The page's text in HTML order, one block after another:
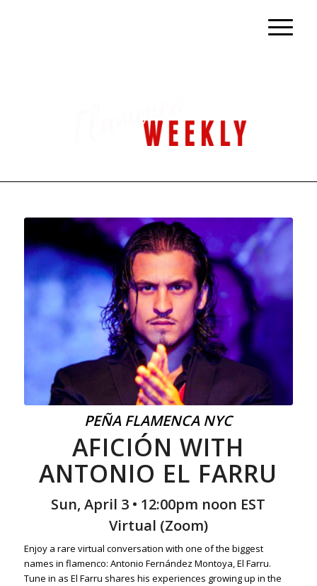
PEÑA FLAMENCA NYC
AFICIÓN WITH
ANTONIO EL FARRU
Sun, April 3 • 12:00pm noon EST
Virtual (Zoom)
Enjoy a rare virtual conversation with one of the biggest
names in flamenco: Antonio Fernández Montoya, El Farru.
Tune in as El Farru shares his experiences growing up in the